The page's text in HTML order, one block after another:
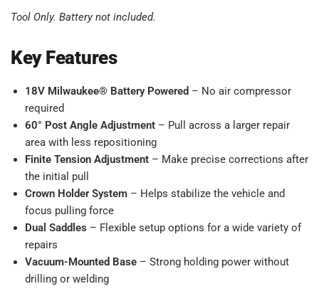
Tool Only. Battery not included.
Key Features
18V Milwaukee® Battery Powered – No air compressor
required
60° Post Angle Adjustment – Pull across a larger repair
area with less repositioning
Finite Tension Adjustment – Make precise corrections after
the initial pull
Crown Holder System – Helps stabilize the vehicle and
focus pulling force
Dual Saddles – Flexible setup options for a wide variety of
repairs
Vacuum-Mounted Base – Strong holding power without
drilling or welding